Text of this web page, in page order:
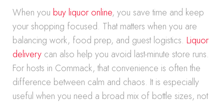
When you buy liquor online, you save time and keep
your shopping focused. That matters when you are
balancing work, food prep, and guest logistics. Liquor
delivery can also help you avoid last-minute store runs.
For hosts in Commack, that convenience is often the
difference between calm and chaos. It is especially
useful when you need a broad mix of bottle sizes, not